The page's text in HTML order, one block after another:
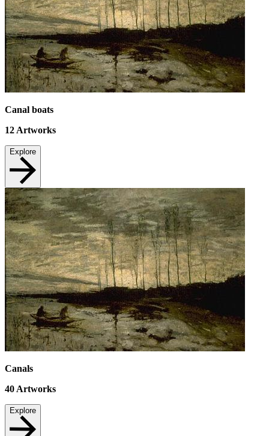
Canal boats
12 Artworks
Explore
Canals
40Artworks
Explore